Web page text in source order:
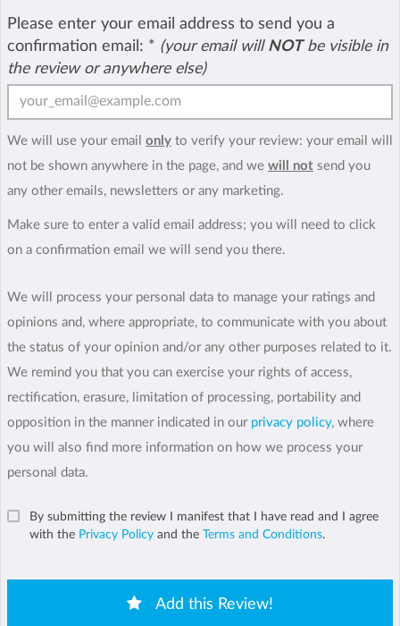
Please enter your email address to send you a
confirmation email: * (your email will NOTbe visible in
the review or anywhere else)
We will use your email only to verify your review: your email will
not be shown anywhere in the page, and we will not send you
any other emails, newsletters or any marketing.
Make sure to enter a valid email address; you will need to click
on a confirmation email we will send you there.
We will process your personal data to manage your ratings and
opinions and, where appropriate, to communicate with you about
the status of your opinion and/or any other purposes related to it.
We remind you that you can exercise your rights of access,
rectification, erasure, limitation of processing, portability and
opposition in the manner indicated in our privacy policy, where
you will also find more information on how we process your
personal data.
By submitting the review I manifest that I have read and I agree
with the Privacy Policy and the Terms and Conditions.
Add this Review!